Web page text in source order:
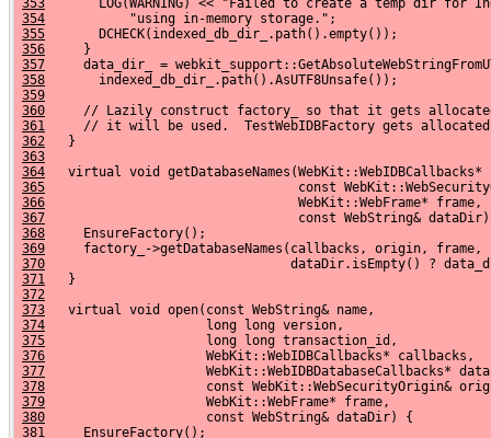
353
LOG(WARNING) << "Failed to create a temp dir for
354
           "using in-memory storage.";
355
       DCHECK(indexed_db_dir_.path().empty());
356
     }
357
data_dir_ =
358
       indexed_db_dir_.path().AsUTF8Unsafe());
359
360
// Lazily construct factory_ so that it gets
361
// it will be used.  TestWebIDBFactory gets
362
   }
363
364
virtual void getDatabaseNames(WebKit::WebIDBCallbacks*
365
const
366
                                 WebKit::WebFrame* frame,
367
const WebString&
368
     EnsureFactory();
369
     factory_->getDatabaseNames(callbacks, origin, frame,
370
dataDir.isEmpty() ?
371
   }
372
373
   virtual void open(const WebString& name,
374
                     long long version,
375
                     long long transaction_id,
376
                     WebKit::WebIDBCallbacks* callbacks,
377
WebKit::WebIDBDatabaseCallbacks*
378
const WebKit::WebSecurityOrigin&
379
                     WebKit::WebFrame* frame,
380
                     const WebString& dataDir) {
381
     EnsureFactory();